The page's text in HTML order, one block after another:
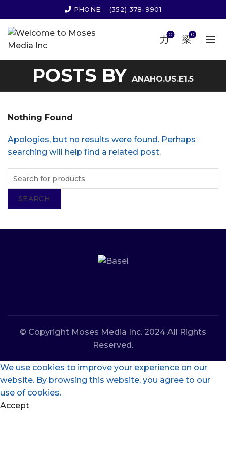
PHONE: (352) 378-9901
0 0
POSTS BY ANAHO.US.E1.5
Nothing Found
Apologies, but no results were found. Perhaps
searching will help find a related post.
SEARCH
© Copyright Moses Media Inc. 2024 All Rights
Reserved.
We use cookies to improve your experience on our
website. By browsing this website, you agree to our
use of cookies.
Accept